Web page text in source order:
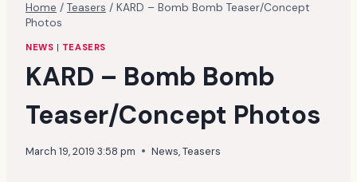
Home / Teasers / KARD – Bomb Bomb Teaser/Concept
Photos
NEWS | TEASERS
KARD – Bomb Bomb
Teaser/Concept Photos
March 19, 2019 3:58 pm News,Teasers